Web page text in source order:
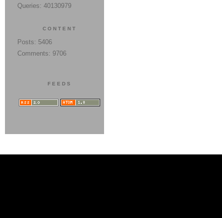
Queries: 40130979
CONTENT
Posts: 5406
Comments: 9706
FEEDS